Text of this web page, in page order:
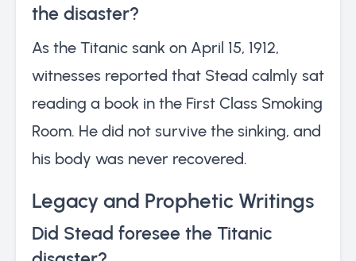
the disaster?
As the Titanic sank on April 15, 1912,
witnesses reported that Stead calmly sat
reading a book in the First Class Smoking
Room. He did not survive the sinking, and
his body was never recovered.
Legacy and Prophetic Writings
Did Stead foresee the Titanic